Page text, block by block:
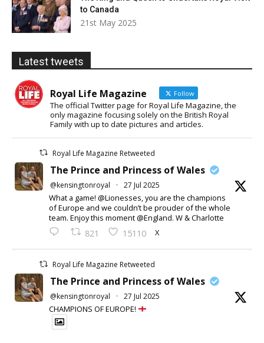
to Canada
21st May 2025
Latest tweets
Royal Life Magazine Follow
The official Twitter page for Royal Life Magazine, the
only magazine focusing solely on the British Royal
Family with up to date pictures and articles.
Royal Life Magazine Retweeted
The Prince and Princess of Wales
@kensingtonroyal · 27 Jul 2025
What a game! @Lionesses, you are the champions
of Europe and we couldn’t be prouder of the whole
team. Enjoy this moment @England. W & Charlotte
821 15110 X
Royal Life Magazine Retweeted
The Prince and Princess of Wales
@kensingtonroyal · 27 Jul 2025
CHAMPIONS OF EUROPE!